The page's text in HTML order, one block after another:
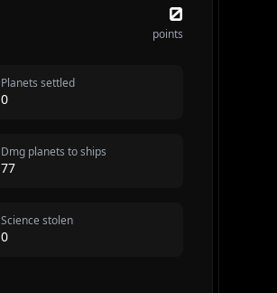
0
points
Planets settled
0
Dmg planets to ships
77
Science stolen
0